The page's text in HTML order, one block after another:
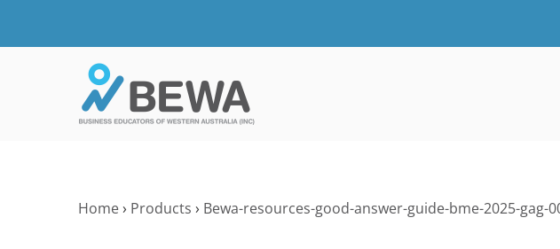
Home› Products › Bewa-resources-good-answer-guide-bme-2025-gag-